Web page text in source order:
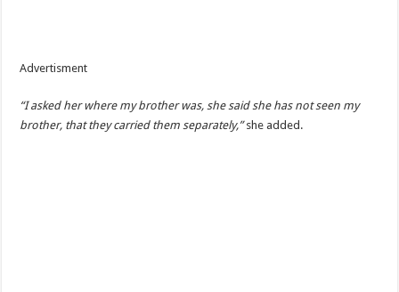
Advertisment
“I asked her where my brother was, she said she has not seen my
brother, that they carried them separately,”she added.